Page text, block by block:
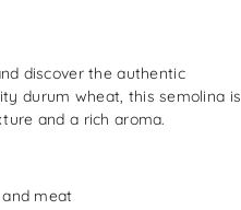
discover the authentic
durum wheat, this semolina is
and a rich aroma.
meat